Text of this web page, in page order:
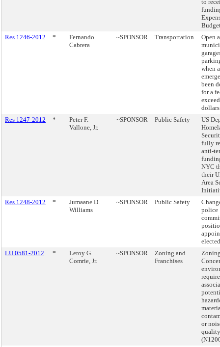
to
Res 1246-2012
*
Fernando
Cabrera
~SPONSOR Transportation
Open
when
been
for a
Res 1247-2012
*
Peter F.
Vallone, Jr.
~SPONSOR Public Safety
US
fully
anti-
NYC
their
Area
Res 1248-2012
*
Jumaane D.
Williams
~SPONSOR Public Safety
police
LU 0581-2012
*
Leroy G.
Comrie, Jr.
~SPONSOR
Zoning and
Franchises
or